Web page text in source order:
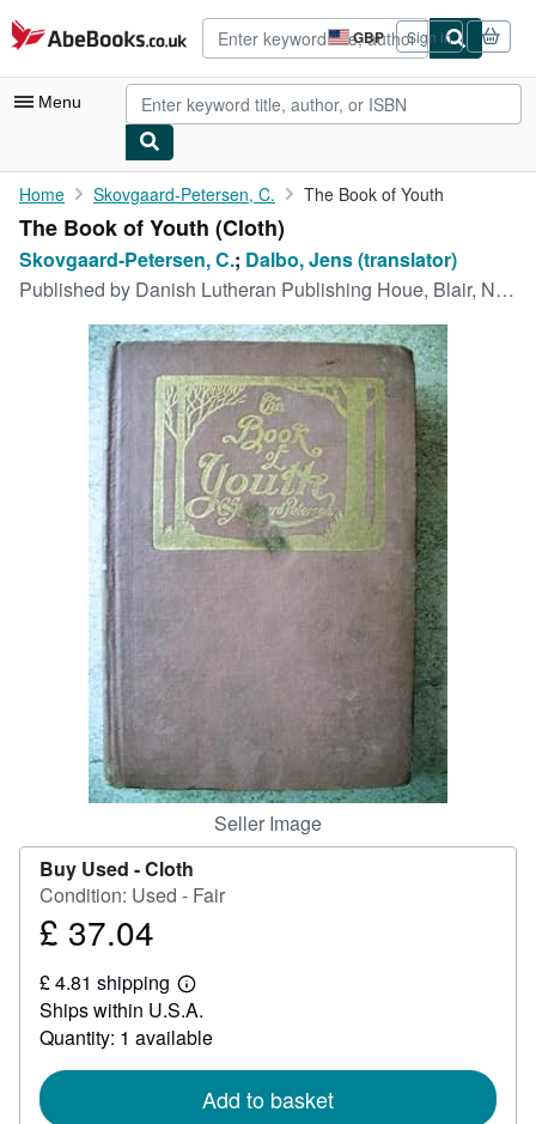
Skip to main content
AbeBooks.co.uk GBP
Site
shopping
preferences
Sign in
Menu
My Account
My Purchases
Advanced Search
Rare Books
Art & Collectables
Start Selling
Home Skovgaard-Petersen, C. The Book of Youth
The Book of Youth (Cloth)
Skovgaard-Petersen, C.; Dalbo, Jens (translator)
Published by Danish Lutheran Publishing Houe, Blair, NE, 1920
Seller Image
Buy Used -Cloth
Condition: Used - Fair
Price
37.04
£ 37.04
£ 4.81 shipping
Learn
more
about
shipping
Ships within U.S.A.
Quantity: 1 available
Add to basket